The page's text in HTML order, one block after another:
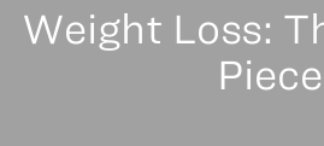
Weight Loss:
Piece